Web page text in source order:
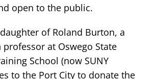
open to the public.
of Roland Burton, a
at Oswego State
School (now SUNY
to the Port City to donate the